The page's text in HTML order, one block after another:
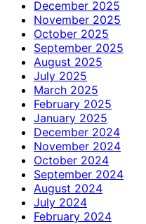
December 2025
November 2025
October 2025
September 2025
August 2025
July 2025
March 2025
February 2025
January 2025
December 2024
November 2024
October 2024
September 2024
August 2024
July 2024
February 2024